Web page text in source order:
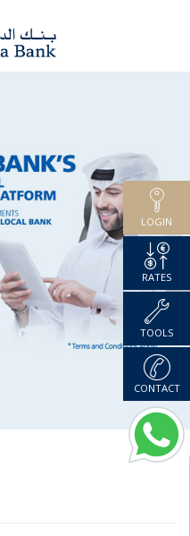
LOGIN
RATES
TOOLS
CONTACT